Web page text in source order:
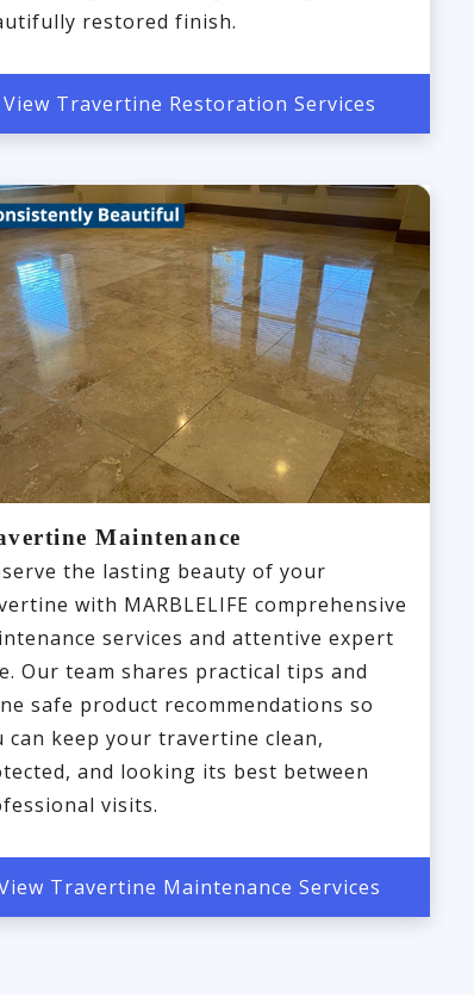
restored finish.
View Travertine Restoration Services
Maintenance
the lasting beauty of your
with MARBLELIFE comprehensive
services and attentive expert
Our team shares practical tips and
safe product recommendations so
can keep your travertine clean,
and looking its best between
visits.
Travertine Maintenance Services